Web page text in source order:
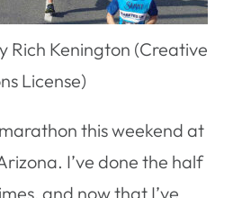
Rich Kenington (Creative
License)
this weekend at
I’ve done the half
and now that I’ve